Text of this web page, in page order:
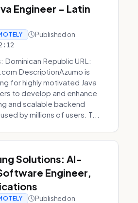
Engineer - Latin
Published on
Dominican Republic URL:
DescriptionAzumo is
for highly motivated Java
to develop and enhance
and scalable backend
by millions of users. T...
Solutions: AI-
Engineer,
Published on